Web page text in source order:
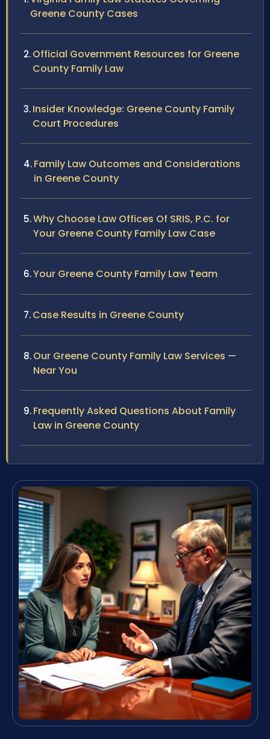
Greene County Cases
Official Government Resources for Greene
County Family Law
Insider Knowledge: Greene County Family
Court Procedures
Family Law Outcomes and Considerations
in Greene County
Why Choose Law Offices Of SRIS, P.C. for
Your Greene County Family Law Case
Your Greene County Family Law Team
Case Results in Greene County
Our Greene County Family Law Services —
Near You
Frequently Asked Questions About Family
Law in Greene County